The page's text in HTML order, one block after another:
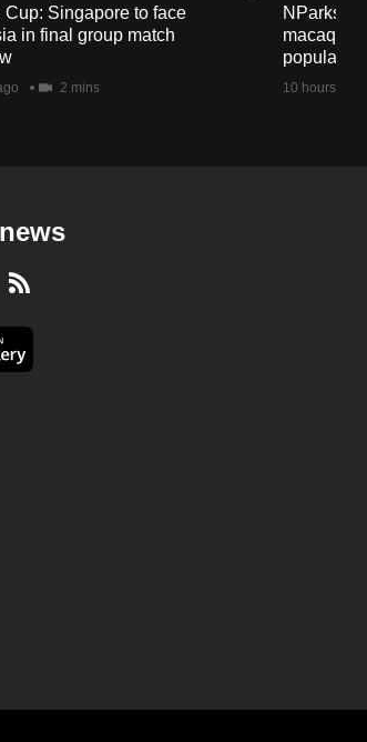
Singapore to face
in final group match
2 mins
NParks to
population
10 hours ago
RSS